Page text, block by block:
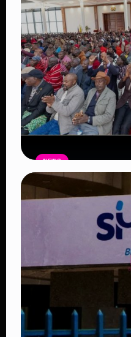
Read Article
NEWS
Government
Elders KSh3,000
Smartphones